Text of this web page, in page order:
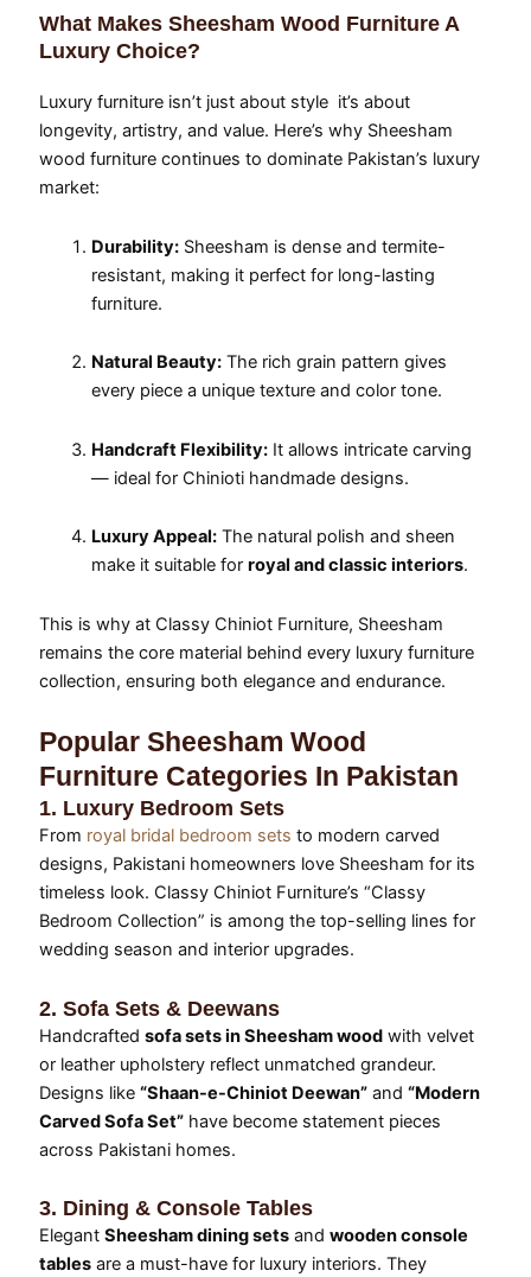
What Makes Sheesham Wood Furniture A
Luxury Choice?
Luxury furniture isn’t just about style it’s about
longevity, artistry, and value. Here’s why Sheesham
wood furniture continues to dominate Pakistan’s luxury
market:
Durability:Sheesham is dense and termite-
resistant, making it perfect for long-lasting
furniture.
Natural Beauty:The rich grain pattern gives
every piece a unique texture and color tone.
Handcraft Flexibility:It allows intricate carving
— ideal for Chinioti handmade designs.
Luxury Appeal:The natural polish and sheen
make it suitable for royal and classic interiors.
This is why at Classy Chiniot Furniture, Sheesham
remains the core material behind every luxury furniture
collection, ensuring both elegance and endurance.
Popular Sheesham Wood
Furniture Categories In Pakistan
1. Luxury Bedroom Sets
From royal bridal bedroom sets to modern carved
designs, Pakistani homeowners love Sheesham for its
timeless look. Classy Chiniot Furniture’s “Classy
Bedroom Collection” is among the top-selling lines for
wedding season and interior upgrades.
2. Sofa Sets & Deewans
Handcrafted sofa sets in Sheesham woodwith velvet
or leather upholstery reflect unmatched grandeur.
Designs like “Shaan-e-Chiniot Deewan”and “Modern
Carved Sofa Set”have become statement pieces
across Pakistani homes.
3. Dining & Console Tables
Elegant Sheesham dining setsand wooden console
tablesare a must-have for luxury interiors. They